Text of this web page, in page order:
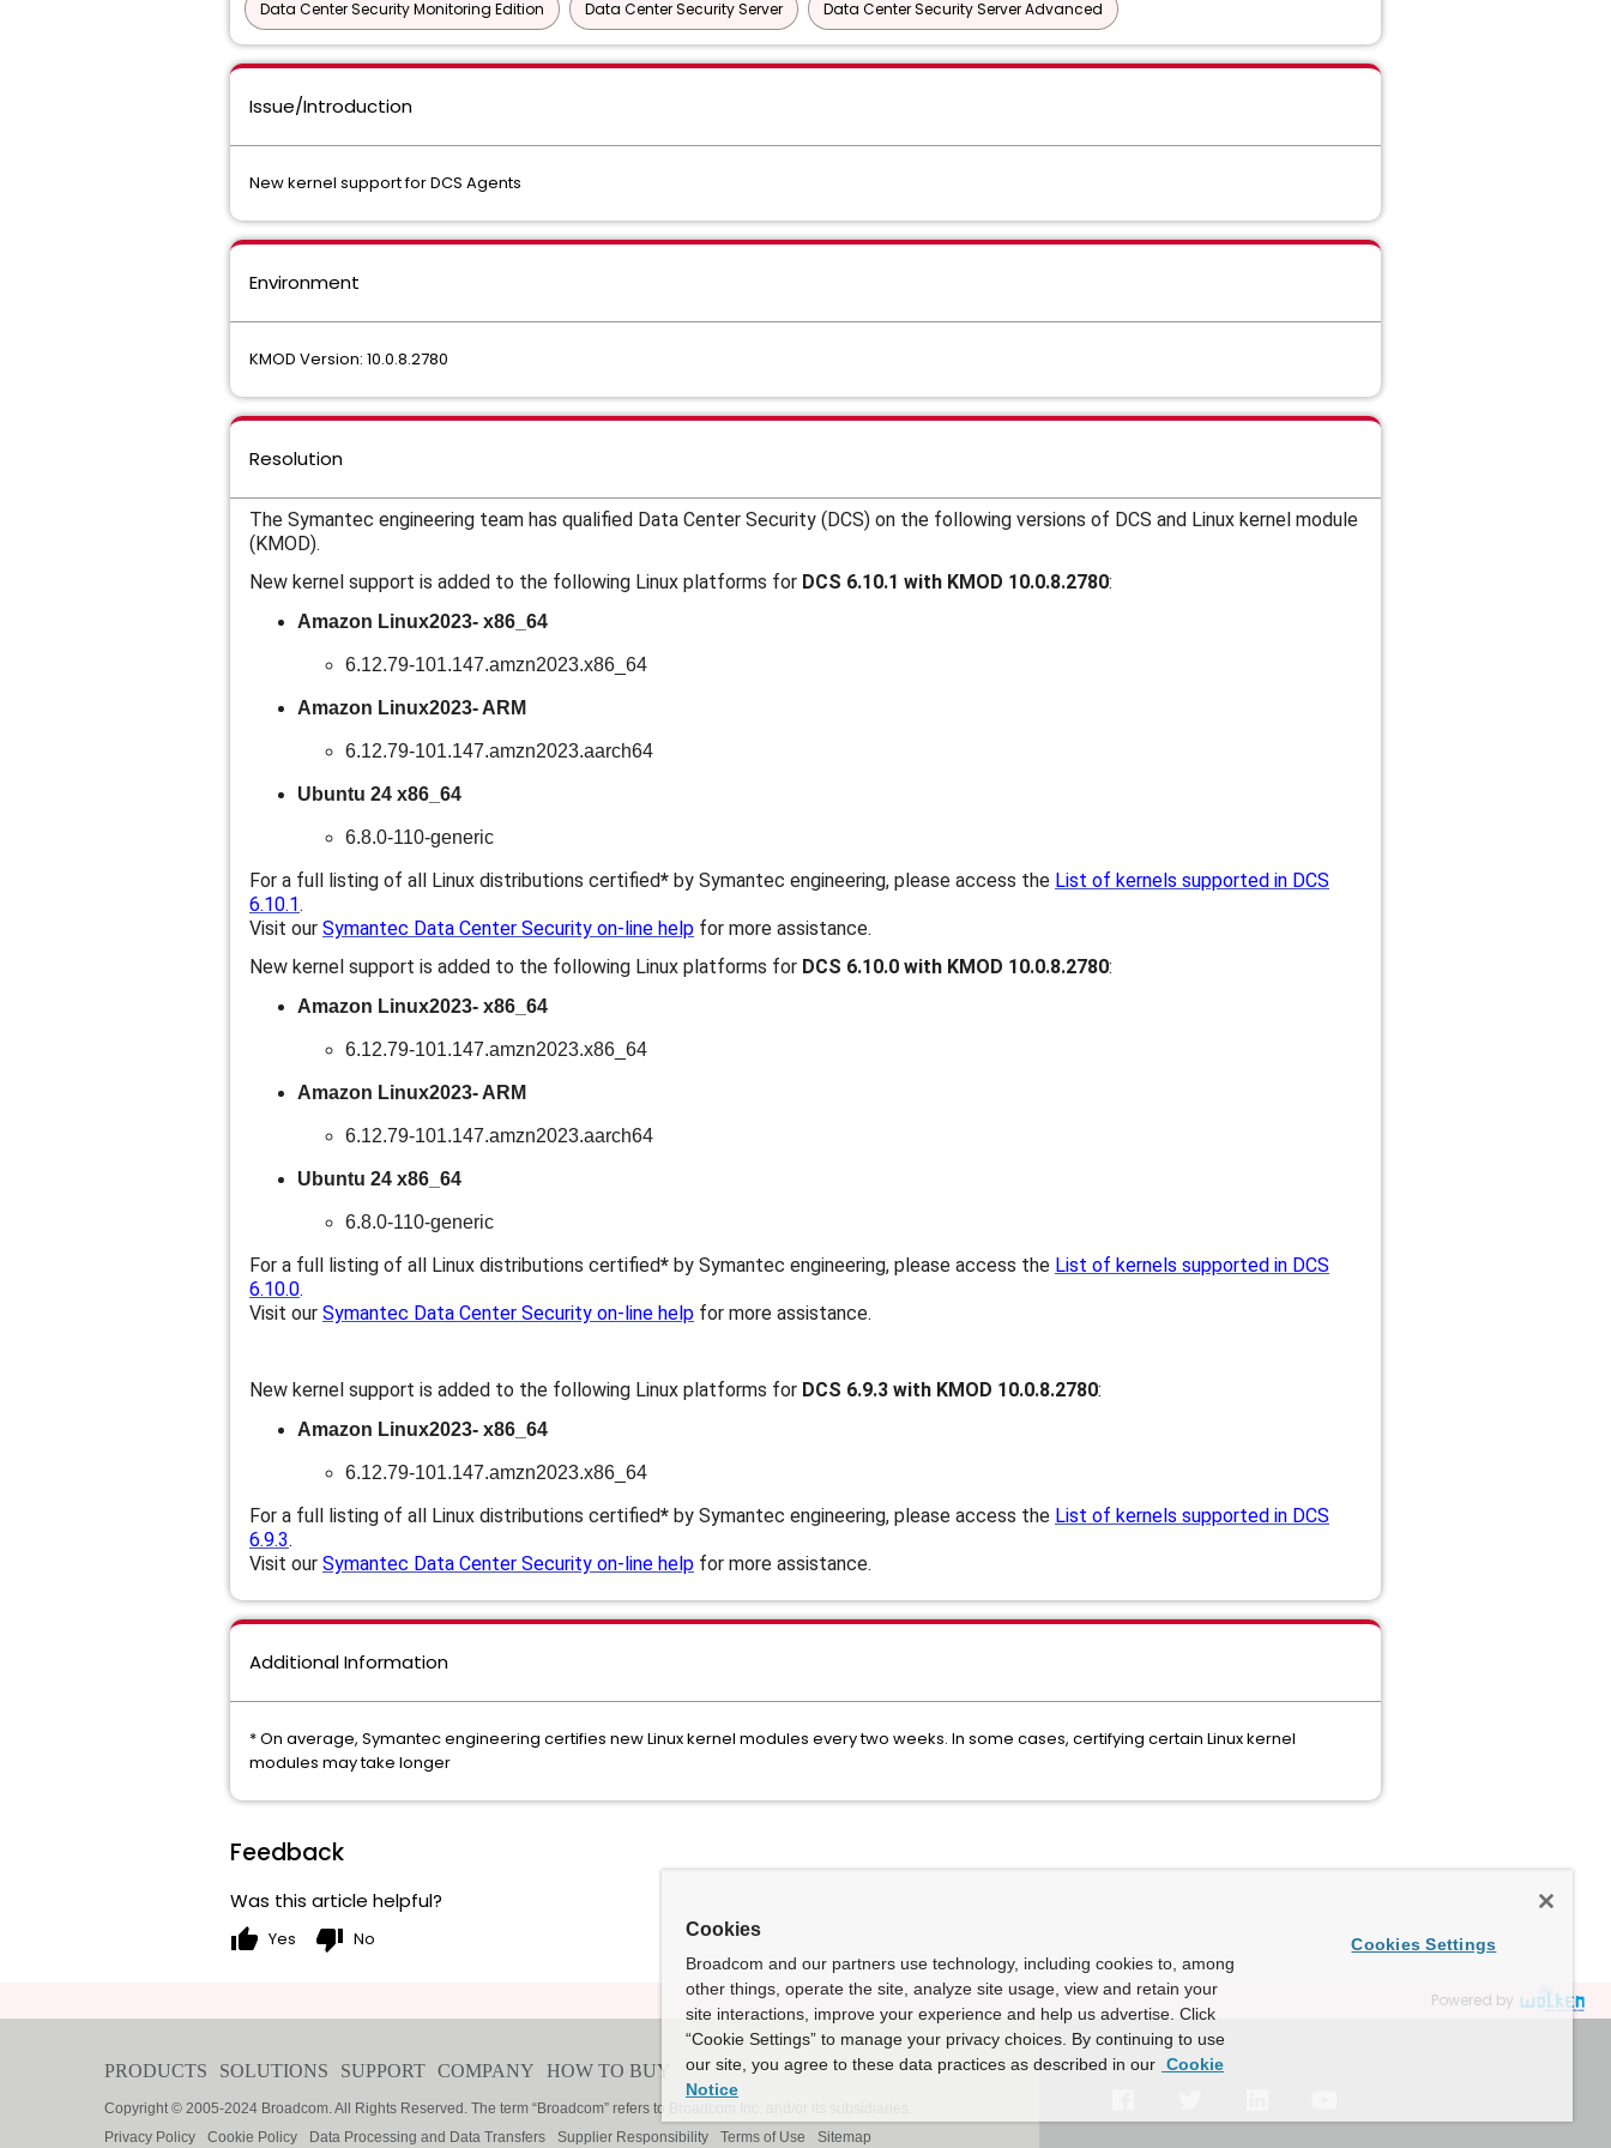
Data Center Security Monitoring Edition Data Center Security Server Data Center Security Server Advanced
Issue/Introduction
New kernel support for DCS Agents
Environment
KMOD Version: 10.0.8.2780
Resolution
The Symantec engineering team has qualified Data Center Security (DCS) on the following versions of DCS and Linux kernel module
(KMOD).
New kernel support is added to the following Linux platforms for DCS 6.10.1 with KMOD 10.0.8.2780:
Amazon Linux2023- x86_64
6.12.79-101.147.amzn2023.x86_64
Amazon Linux2023- ARM
6.12.79-101.147.amzn2023.aarch64
Ubuntu 24 x86_64
6.8.0-110-generic
For a full listing of all Linux distributions certified* by Symantec engineering, please access the List of kernels supported in DCS
6.10.1.
Visit our Symantec Data Center Security on-line help for more assistance.
New kernel support is added to the following Linux platforms for DCS 6.10.0 with KMOD 10.0.8.2780:
Amazon Linux2023- x86_64
6.12.79-101.147.amzn2023.x86_64
Amazon Linux2023- ARM
6.12.79-101.147.amzn2023.aarch64
Ubuntu 24 x86_64
6.8.0-110-generic
For a full listing of all Linux distributions certified* by Symantec engineering, please access the List of kernels supported in DCS
6.10.0.
Visit our Symantec Data Center Security on-line help for more assistance.
New kernel support is added to the following Linux platforms for DCS 6.9.3 with KMOD 10.0.8.2780:
Amazon Linux2023- x86_64
6.12.79-101.147.amzn2023.x86_64
For a full listing of all Linux distributions certified* by Symantec engineering, please access the List of kernels supported in DCS
6.9.3.
Visit our Symantec Data Center Security on-line help for more assistance.
Additional Information
* On average, Symantec engineering certifies new Linux kernel modules every two weeks. In some cases, certifying certain Linux kernel
modules may take longer
Feedback
Was this article helpful?
thumb_up Yes thumb_down No
Powered by
Cookies
Broadcom and our partners use technology, including cookies to, among
other things, operate the site, analyze site usage, view and retain your
site interactions, improve your experience and help us advertise. Click
“Cookie Settings” to manage your privacy choices. By continuing to use
our site, you agree to these data practices as described in our Cookie
Notice
Cookies Settings